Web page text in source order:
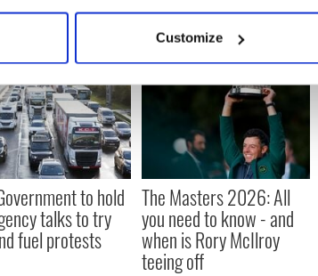
your geographical location which can be
personal data is processed and set your
content and ads, to provide social media
our site with our social media, advertising and
to them or that they’ve collected from
Customize
to hold
talks to try
fuel protests
The Masters 2026: All
you need to know - and
when is Rory McIlroy
teeing off